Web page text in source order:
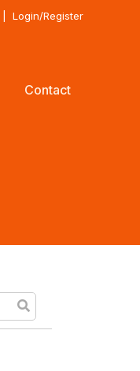
Login/Register
Contact